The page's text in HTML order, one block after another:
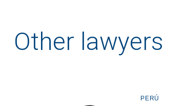
Other lawyers
PERÚ